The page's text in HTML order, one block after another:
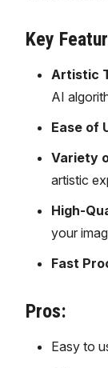
Key
Artistic
AI
Ease of
Variety
artistic
High-
your
Fast
Pros:
Easy to